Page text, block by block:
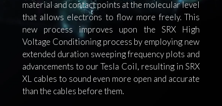
material and contact points at the molecular level
that allows electrons to flow more freely. This
new process improves upon the SRX High
Voltage Conditioning process by employing new
extended duration sweeping frequency plots and
advancements to our Tesla Coil, resulting in SRX
XL cables to sound even more open and accurate
than the cables before them.